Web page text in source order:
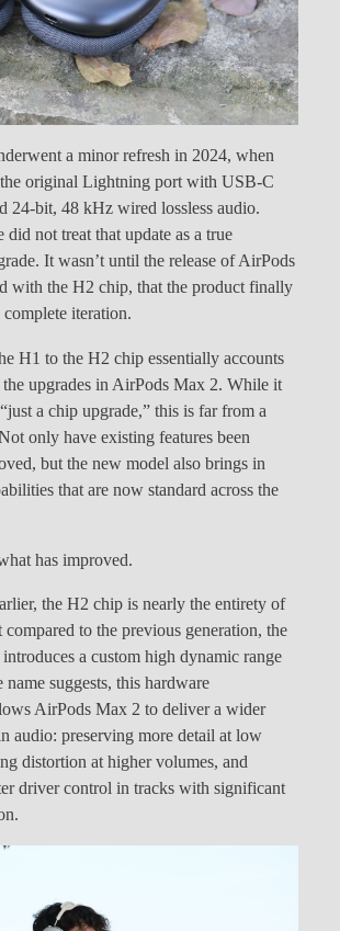
a minor refresh in 2024, when
original Lightning port with USB-C
24-bit, 48 kHz wired lossless audio.
not treat that update as a true
It wasn’t until the release of AirPods
with the H2 chip, that the product finally
iteration.
H1 to the H2 chip essentially accounts
upgrades in AirPods Max 2. While it
a chip upgrade,” this is far from a
only have existing features been
but the new model also brings in
that are now standard across the
has improved.
the H2 chip is nearly the entirety of
compared to the previous generation, the
a custom high dynamic range
suggests, this hardware
AirPods Max 2 to deliver a wider
audio: preserving more detail at low
distortion at higher volumes, and
driver control in tracks with significant